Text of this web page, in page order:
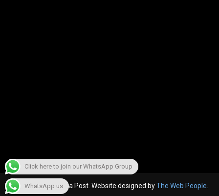
© 2022, The Canara Post. Website designed byThe Web People.
WhatsApp us
Click here to join our WhatsApp Group